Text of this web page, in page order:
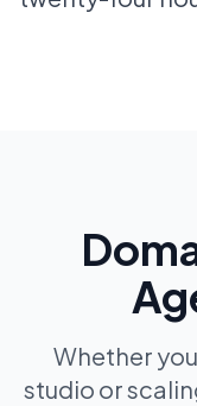
Whether
studio or